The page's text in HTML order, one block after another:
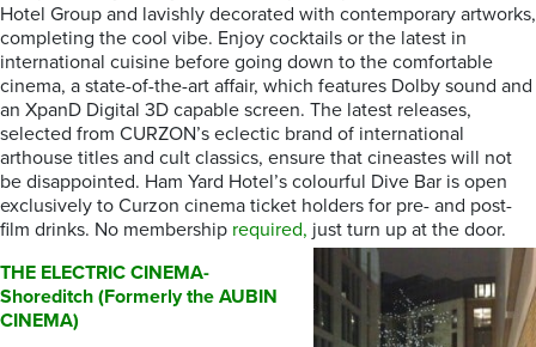
Hotel Group and lavishly decorated with contemporary artworks,
completing the cool vibe. Enjoy cocktails or the latest in
international cuisine before going down to the comfortable
cinema, a state-of-the-art affair, which features Dolby sound and
an XpanD Digital 3D capable screen. The latest releases,
selected from CURZON’s eclectic brand of international
arthouse titles and cult classics, ensure that cineastes will not
be disappointed. Ham Yard Hotel’s colourful Dive Bar is open
exclusively to Curzon cinema ticket holders for pre- and post-
film drinks. No membership required, just turn up at the door.
THE ELECTRIC CINEMA-
Shoreditch (Formerly the AUBIN
CINEMA)